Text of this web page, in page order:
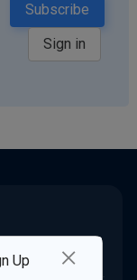
Subscribe
Sign in
Up ×